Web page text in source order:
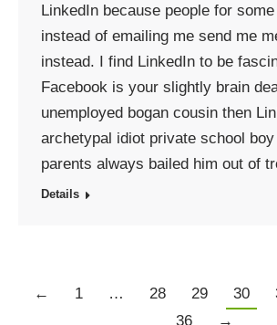
LinkedIn because people for
instead of emailing me send me
instead. I find LinkedIn to be
Facebook is your slightly brain
unemployed bogan cousin then
archetypal idiot private school
parents always bailed him out of
Details
← 1 … 28 29 30
36
→